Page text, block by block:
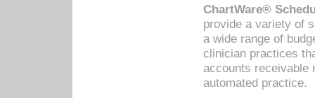
ChartWare®
provide a variety of
a wide range of
clinician practices
accounts receivable
automated practice.